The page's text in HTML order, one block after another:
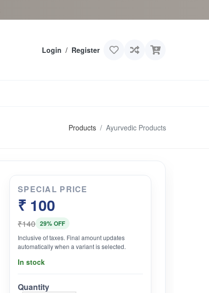
Login / Register
Products Ayurvedic Products
SPECIAL PRICE
₹ 100
₹140 29% OFF
Inclusive of taxes. Final amount updates
automatically when a variant is selected.
In stock
Quantity